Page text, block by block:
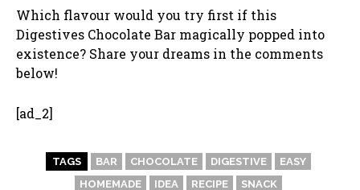
Which flavour would you try first if this
Digestives Chocolate Bar magically popped into
existence? Share your dreams in the comments
below!
[ad_2]
TAGS BAR CHOCOLATE DIGESTIVE
EASY
HOMEMADE
IDEA RECIPE SNACK